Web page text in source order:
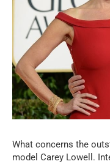
What concerns the
model Carey Lowell.